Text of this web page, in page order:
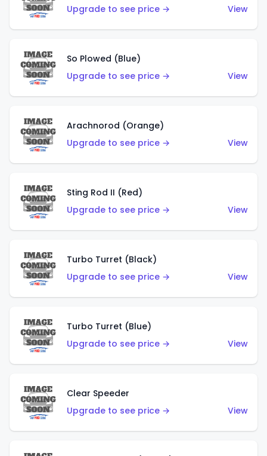
Upgrade to see price →
View
So Plowed (Blue)
Upgrade to see price →
View
Arachnorod (Orange)
Upgrade to see price →
View
Sting Rod II (Red)
Upgrade to see price →
View
Turbo Turret (Black)
Upgrade to see price →
View
Turbo Turret (Blue)
Upgrade to see price →
View
Clear Speeder
Upgrade to see price →
View